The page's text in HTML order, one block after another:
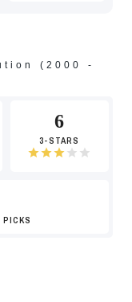
(2000 -
6
3-STARS